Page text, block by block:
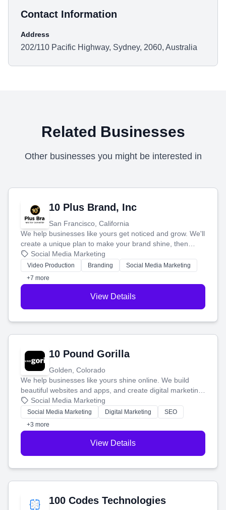
Contact Information
Address
202/110 Pacific Highway, Sydney, 2060, Australia
Related Businesses
Other businesses you might be interested in
10 Plus Brand, Inc
San Francisco, California
We help businesses like yours get noticed and grow. We'll
create a unique plan to make your brand shine, then
produce engaging content—like videos and websites—to
tell your story and connect you with the perfect
customers.
Social Media Marketing
Video Production Branding
Social Media Marketing
+7 more
View Details
10 Pound Gorilla
Golden, Colorado
We help businesses like yours shine online. We build
beautiful websites and apps, and create digital marketing
that brings in more customers and helps you make more
money.
Social Media Marketing
Social Media Marketing Digital Marketing
SEO
+3 more
View Details
100 Codes Technologies